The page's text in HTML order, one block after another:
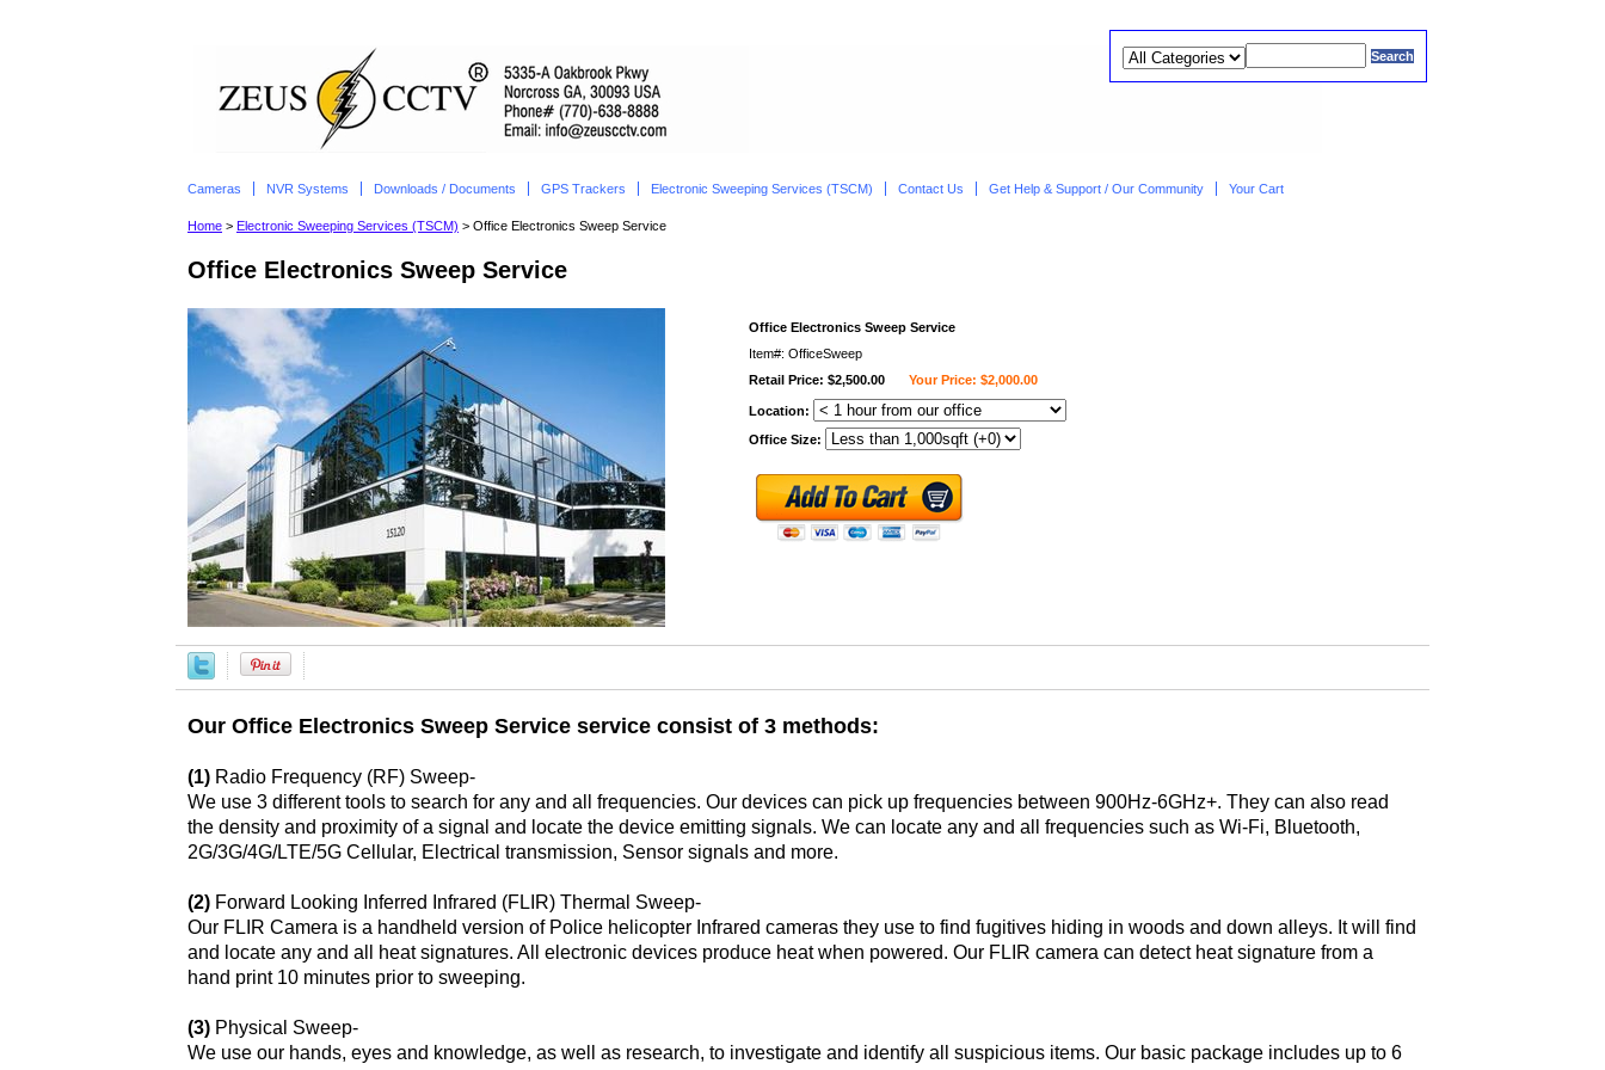
Cameras NVR Systems Downloads / Documents GPS Trackers Electronic Sweeping Services (TSCM) Contact Us Get Help & Support / Our Community Your Cart
Home > Electronic Sweeping Services (TSCM) > Office Electronics Sweep Service
Office Electronics Sweep Service
Office Electronics Sweep Service
Item#: OfficeSweep
Retail Price: $2,500.00
Your Price: $2,000.00
Location:
Office Size:
Our Office Electronics Sweep Service service consist of 3 methods:
(1) Radio Frequency (RF) Sweep-
We use 3 different tools to search for any and all frequencies. Our devices can pick up frequencies between 900Hz-6GHz+. They can also read
the density and proximity of a signal and locate the device emitting signals. We can locate any and all frequencies such as Wi-Fi, Bluetooth,
2G/3G/4G/LTE/5G Cellular, Electrical transmission, Sensor signals and more.
(2) Forward Looking Inferred Infrared (FLIR) Thermal Sweep-
Our FLIR Camera is a handheld version of Police helicopter Infrared cameras they use to find fugitives hiding in woods and down alleys. It will find
and locate any and all heat signatures. All electronic devices produce heat when powered. Our FLIR camera can detect heat signature from a
hand print 10 minutes prior to sweeping.
(3) Physical Sweep-
We use our hands, eyes and knowledge, as well as research, to investigate and identify all suspicious items. Our basic package includes up to 6